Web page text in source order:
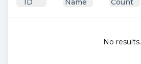
ID
Name
Count
No results.